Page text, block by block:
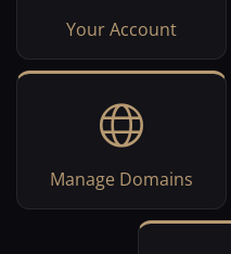
Your Account
Manage Domains